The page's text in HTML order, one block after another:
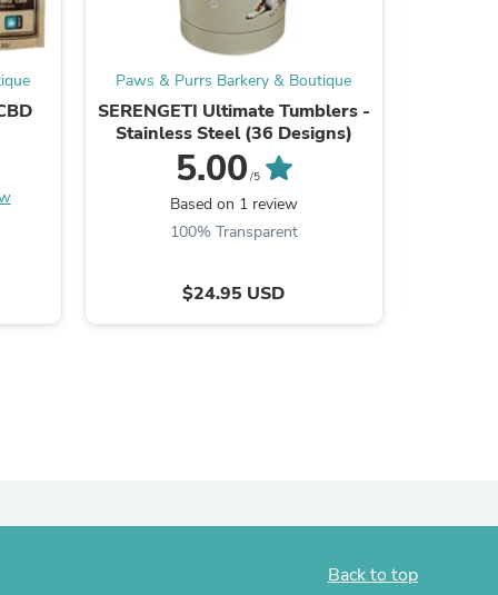
Paws & Purrs Barkery & Boutique
SERENGETI Ultimate Tumblers -
Stainless Steel (36 Designs)
5.00 /5
Based on 1 review
100% Transparent
$24.95 USD
Back to top